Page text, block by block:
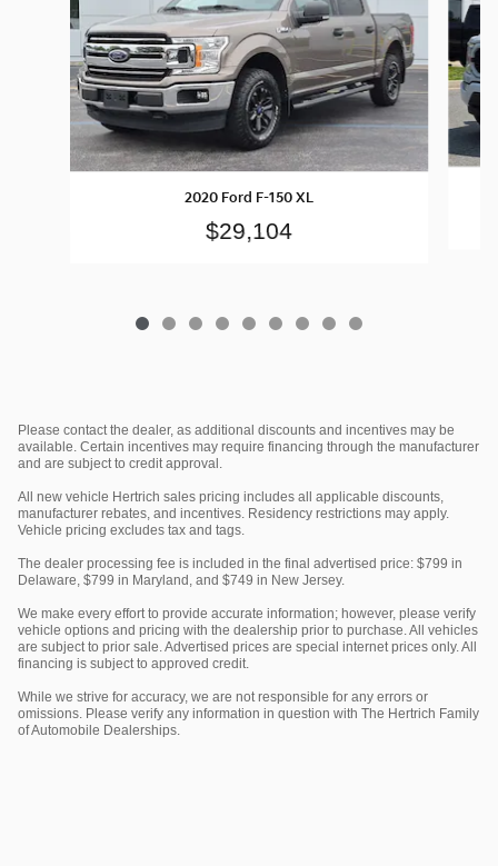
2020 Ford F-150 XL
$29,104
Please contact the dealer, as additional discounts and incentives may be
available. Certain incentives may require financing through the manufacturer
and are subject to credit approval.
All new vehicle Hertrich sales pricing includes all applicable discounts,
manufacturer rebates, and incentives. Residency restrictions may apply.
Vehicle pricing excludes tax and tags.
The dealer processing fee is included in the final advertised price: $799 in
Delaware, $799 in Maryland, and $749 in New Jersey.
We make every effort to provide accurate information; however, please verify
vehicle options and pricing with the dealership prior to purchase. All vehicles
are subject to prior sale. Advertised prices are special internet prices only. All
financing is subject to approved credit.
While we strive for accuracy, we are not responsible for any errors or
omissions. Please verify any information in question with The Hertrich Family
of Automobile Dealerships.